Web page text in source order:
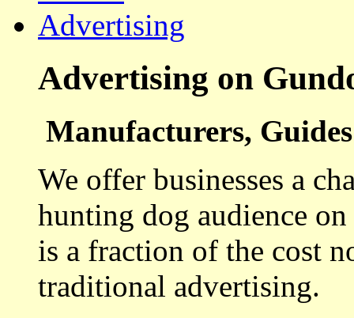
Advertising
Advertising on
Manufacturers,
We offer businesses a
hunting dog audience
is a fraction of the cost
traditional advertising.